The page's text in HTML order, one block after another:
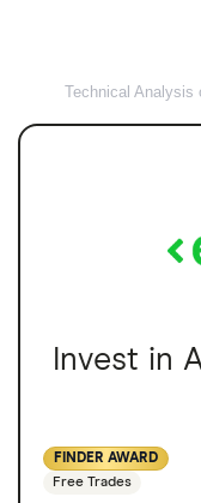
Technical Analysis
Invest in
FINDER AWARD
Free Trades